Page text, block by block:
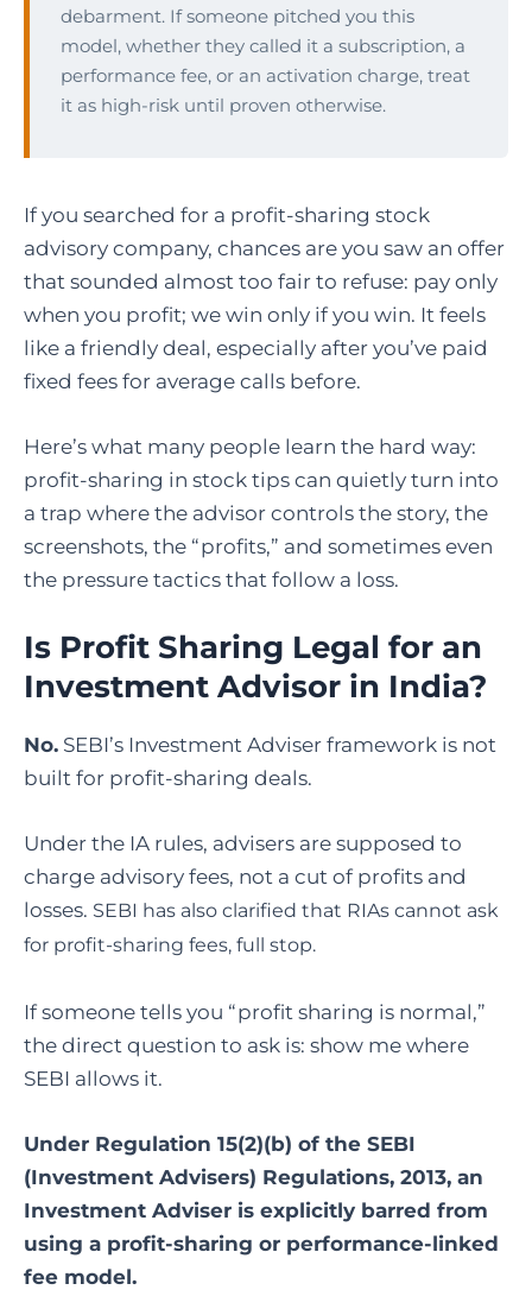
debarment. If someone pitched you this
model, whether they called it a subscription, a
performance fee, or an activation charge, treat
it as high-risk until proven otherwise.
If you searched for a profit-sharing stock
advisory company, chances are you saw an offer
that sounded almost too fair to refuse: pay only
when you profit; we win only if you win. It feels
like a friendly deal, especially after you’ve paid
fixed fees for average calls before.
Here’s what many people learn the hard way:
profit-sharing in stock tips can quietly turn into
a trap where the advisor controls the story, the
screenshots, the “profits,” and sometimes even
the pressure tactics that follow a loss.
Is Profit Sharing Legal for an
Investment Advisor in India?
No. SEBI’s Investment Adviser framework is not
built for profit-sharing deals.
Under the IA rules, advisers are supposed to
charge advisory fees, not a cut of profits and
losses. SEBI has also clarified that RIAs cannot ask
for profit-sharing fees, full stop.
If someone tells you “profit sharing is normal,”
the direct question to ask is: show me where
SEBI allows it.
Under Regulation 15(2)(b) of the SEBI
(Investment Advisers) Regulations, 2013, an
Investment Adviser is explicitly barred from
using a profit-sharing or performance-linked
fee model.